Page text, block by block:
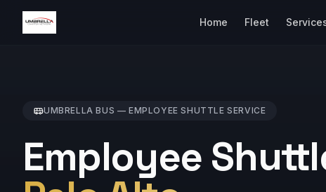
Home Fleet
UMBRELLA BUS — EMPLOYEE SHUTTLE SERVICE
Employee